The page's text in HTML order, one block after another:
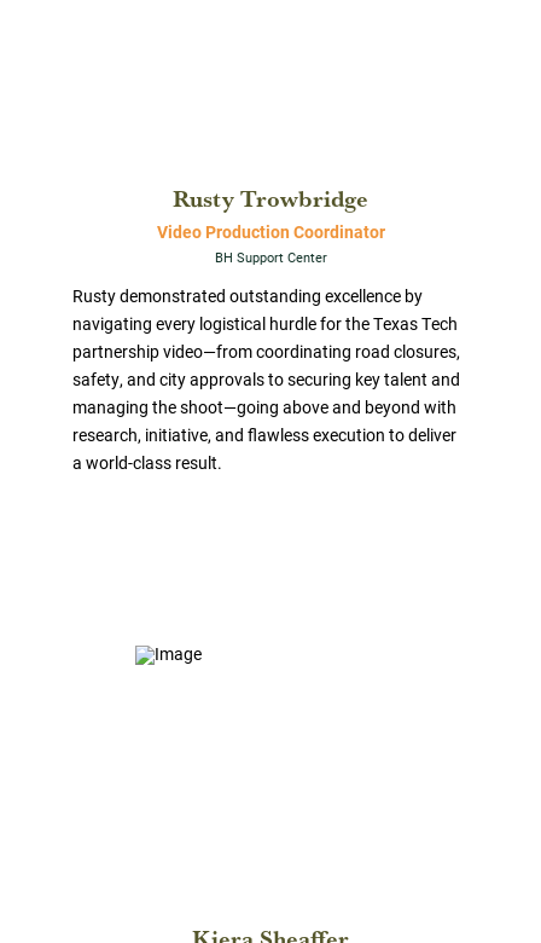
Rusty Trowbridge
Video Production Coordinator
BH Support Center
Rusty demonstrated outstanding excellence by
navigating every logistical hurdle for the Texas Tech
partnership video—from coordinating road closures,
safety, and city approvals to securing key talent and
managing the shoot—going above and beyond with
research, initiative, and flawless execution to deliver
a world-class result.